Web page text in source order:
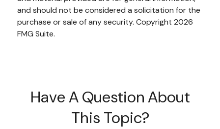
and should not be considered a solicitation for the
purchase or sale of any security. Copyright 2026
FMG Suite.
Have A Question About
This Topic?